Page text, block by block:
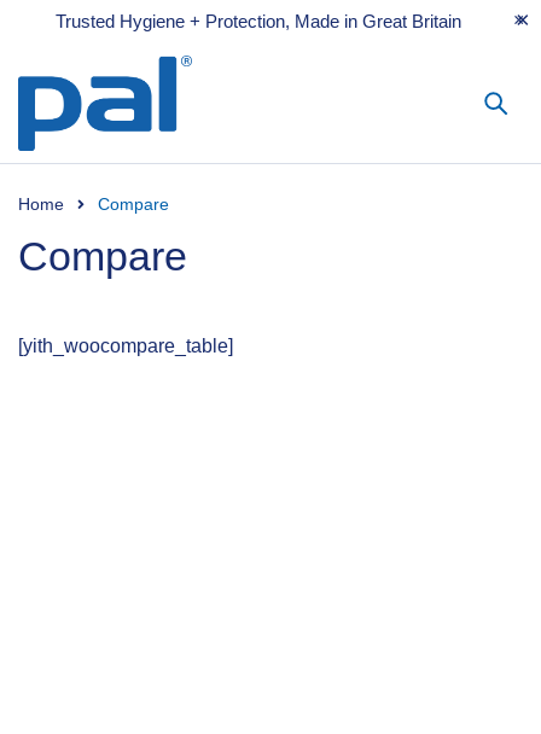
Trusted Hygiene + Protection, Made in Great Britain
Home Compare
Compare
[yith_woocompare_table]